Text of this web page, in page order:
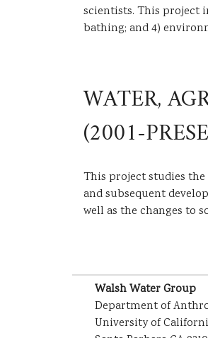
scientists. This project
bathing; and 4)
WATER,
(2001-
This project studies
and subsequent
well as the changes to
Walsh Water Group
Department of
University of